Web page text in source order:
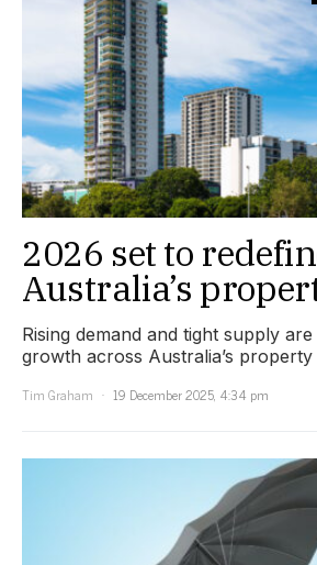
2026 set to
Australia’s
Rising demand and tight supply
growth across Australia’s
Tim Graham
19 December 2025, 4:34 pm